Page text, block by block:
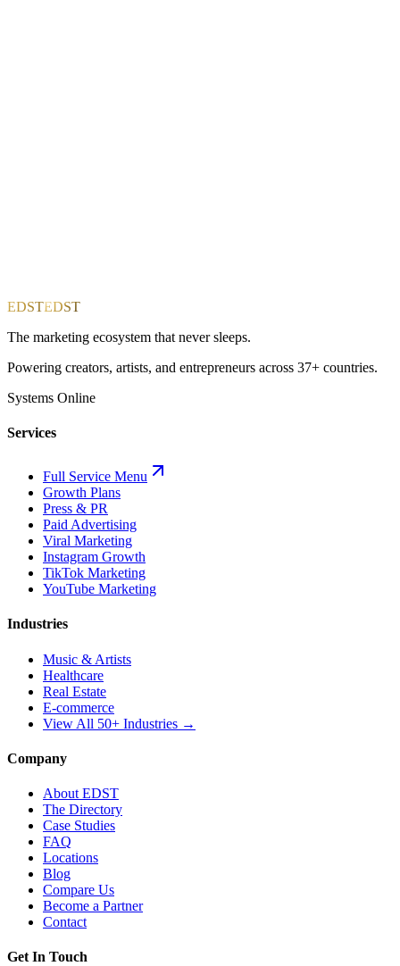
EDSTEDST
The marketing ecosystem that never sleeps.
Powering creators, artists, and entrepreneurs across 37+ countries.
Systems Online
Services
Full Service Menu
Growth Plans
Press & PR
Paid Advertising
Viral Marketing
Instagram Growth
TikTok Marketing
YouTube Marketing
Industries
Music & Artists
Healthcare
Real Estate
E-commerce
View All 50+ Industries →
Company
About EDST
The Directory
Case Studies
FAQ
Locations
Blog
Compare Us
Become a Partner
Contact
Get In Touch